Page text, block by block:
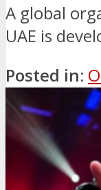
A global
UAE is
Posted in: